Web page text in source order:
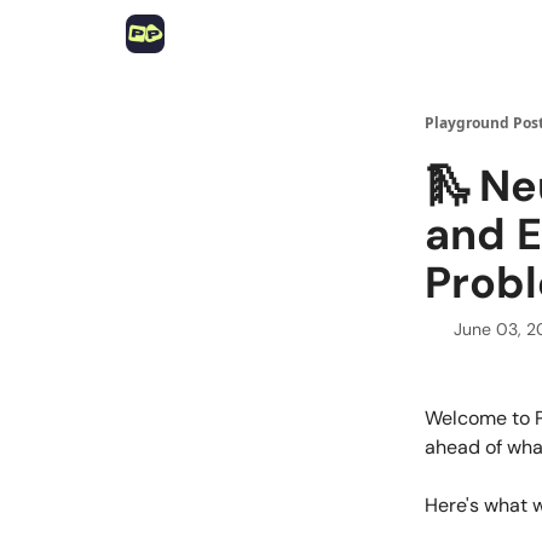
Playground
🛝
and
June 03,
Welcome to
ahead of
Here's what